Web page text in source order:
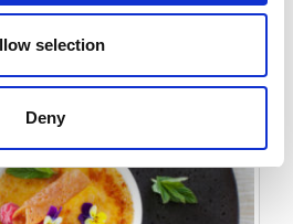
selection
Deny